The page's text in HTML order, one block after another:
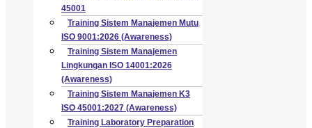
45001
Training Sistem Manajemen Mutu
ISO 9001:2026 (Awareness)
Training Sistem Manajemen
Lingkungan ISO 14001:2026
(Awareness)
Training Sistem Manajemen K3
ISO 45001:2027 (Awareness)
Training Laboratory Preparation